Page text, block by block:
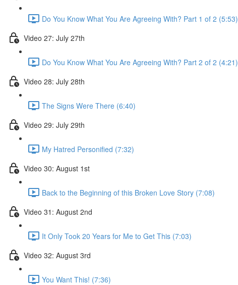
Do You Know What You Are Agreeing With? Part 1 of 2 (5:53)
Video 27: July 27th
Do You Know What You Are Agreeing With? Part 2 of 2 (4:21)
Video 28: July 28th
The Signs Were There (6:40)
Video 29: July 29th
My Hatred Personified (7:32)
Video 30: August 1st
Back to the Beginning of this Broken Love Story (7:08)
Video 31: August 2nd
It Only Took 20 Years for Me to Get This (7:03)
Video 32: August 3rd
You Want This! (7:36)